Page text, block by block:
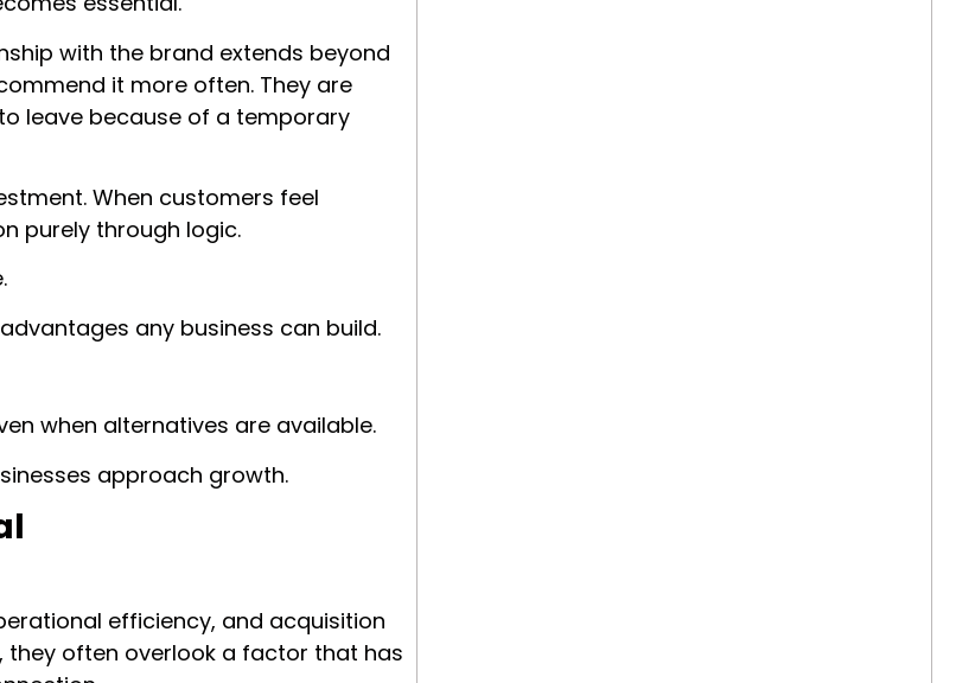
with the brand extends beyond
it more often. They are
leave because of a temporary
When customers feel
purely through logic.
any business can build.
when alternatives are available.
approach growth.
efficiency, and acquisition
they often overlook a factor that has